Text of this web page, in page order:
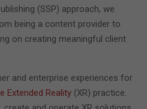
(SSP) approach, we
being a content provider to
on creating meaningful client
and enterprise experiences for
Extended Reality (XR) practice.